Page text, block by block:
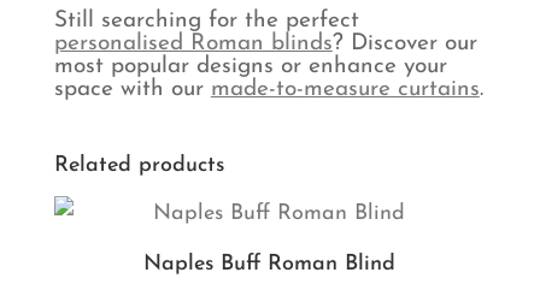
Still searching for the perfect
personalised Roman blinds? Discover our
most popular designs or enhance your
space with our made-to-measure curtains.
Related products
Naples Buff Roman Blind